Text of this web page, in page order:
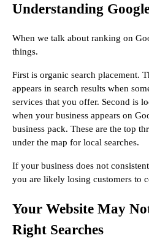
Understanding
When we talk about ranking on
things.
First is organic search placement.
appears in search results when
services that you offer. Second is
when your business appears on
business pack. These are the top
under the map for local searches.
If your business does not
you are likely losing customers to
Your Website May
Right Searches